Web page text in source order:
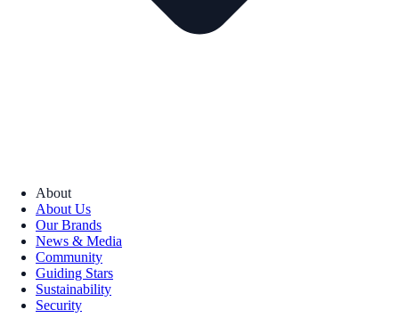
About
About Us
Our Brands
News & Media
Community
Guiding Stars
Sustainability
Security